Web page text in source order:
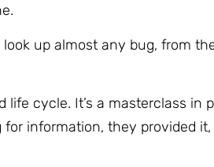
look up almost any bug, from
cycle. It’s a masterclass in
information, they provided